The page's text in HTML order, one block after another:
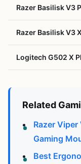
Razer Basilisk V3
Razer Basilisk V3
Logitech G502 X
Related
Razer
Gaming
Best